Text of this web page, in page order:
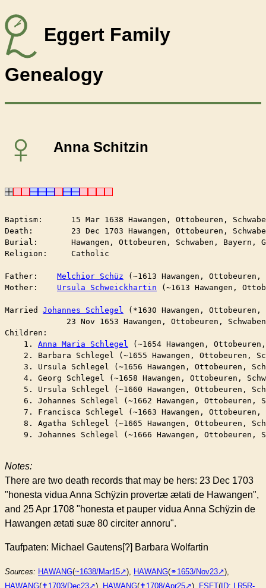
Eggert Family
Genealogy
♀ Anna Schitzin
Baptism:      15 Mar 1638 Hawangen, Ottobeuren,
Death:        23 Dec 1703 Hawangen, Ottobeuren,
Burial:       Hawangen, Ottobeuren, Schwaben, Bayern,
Religion:     Catholic
Father: Melchior Schüz (~1613 Hawangen, Ottobeuren,
Mother: Ursula Schweickhartin (~1613 Hawangen,
Johannes Schlegel
(*1630 Hawangen, Ottobeuren,
23 Nov 1653 Hawangen, Ottobeuren,
Children:
    1.
Anna Maria Schlegel
(~1654 Hawangen,
2. Barbara Schlegel (~1655 Hawangen, Ottobeuren,
3. Ursula Schlegel (~1656 Hawangen, Ottobeuren,
4. Georg Schlegel (~1658 Hawangen, Ottobeuren,
5. Ursula Schlegel (~1660 Hawangen, Ottobeuren,
6. Johannes Schlegel (~1662 Hawangen, Ottobeuren,
7. Francisca Schlegel (~1663 Hawangen, Ottobeuren,
8. Agatha Schlegel (~1665 Hawangen, Ottobeuren,
9. Johannes Schlegel (~1666 Hawangen, Ottobeuren,
Notes:
There are two death records that may be hers: 23 Dec 1703
"honesta vidua Anna Schÿzin provertæ ætati de Hawangen",
and 25 Apr 1708 "honesta et pauper vidua Anna Schÿzin de
Hawangen ætati suæ 80 circiter annoru".
Taufpaten: Michael Gautens[?] Barbara Wolfartin
Sources: HAWANG(~1638/Mar15 ), HAWANG(⚭1653/Nov23
),
HAWANG(✝︎1703/Dec23 ), HAWANG(✝︎1708/Apr25 ), FSFT(ID: LR5R-